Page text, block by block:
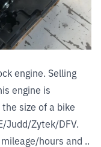
engine. Selling
engine is
size of a bike
Judd/Zytek/DFV.
hours and ..